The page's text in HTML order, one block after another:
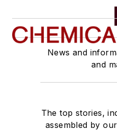
News and
and
The top stories,
assembled by